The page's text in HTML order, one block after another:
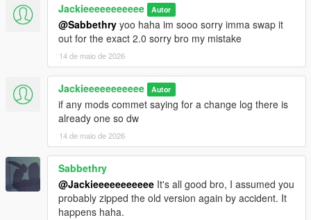
Jackieeeeeeeeeee Autor
@Sabbethry yoo haha im sooo sorry imma swap it
out for the exact 2.0 sorry bro my mistake
14 de maio de 2026
Jackieeeeeeeeeee Autor
if any mods commet saying for a change log there is
already one so dw
14 de maio de 2026
Sabbethry
@Jackieeeeeeeeeee It's all good bro, I assumed you
probably zipped the old version again by accident. It
happens haha.